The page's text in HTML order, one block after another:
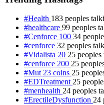
#Health 183 peoples
#healthcare 99 peoples
#Cenforce 100 34
#cenforce 32 peoples
#Vidalista 20 25
#cenforce 200 25
#Mut 23 coins 25
#EDTreatment25
#menhealth 24 peoples
#ErectileDysfunction 24